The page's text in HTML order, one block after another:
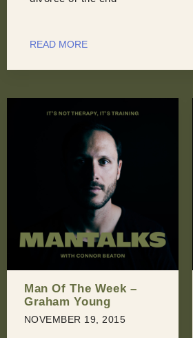
READ MORE
2 Keys for Achieving
Every Dream You Have
MARCH 22, 2016